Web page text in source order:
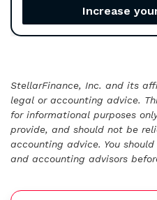
Increase
StellarFinance, Inc. and its
legal or accounting advice.
for informational purposes
provide, and should not be
accounting advice. You
and accounting advisors